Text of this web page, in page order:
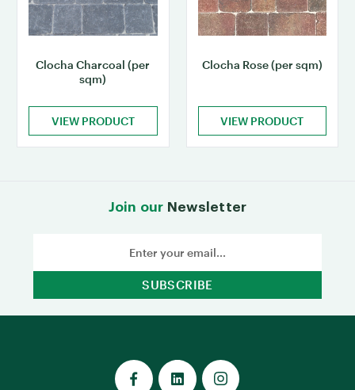
Clocha Charcoal (per
sqm)
VIEW PRODUCT
Clocha Rose (per sqm)
VIEW PRODUCT
Join our Newsletter